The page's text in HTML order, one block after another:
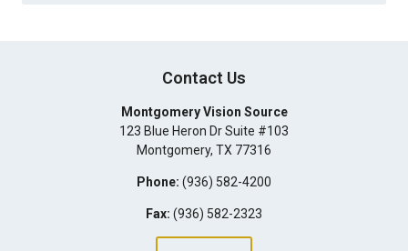
Contact Us
Montgomery Vision Source
123 Blue Heron Dr Suite #103
Montgomery, TX 77316
Phone: (936) 582-4200
Fax: (936) 582-2323